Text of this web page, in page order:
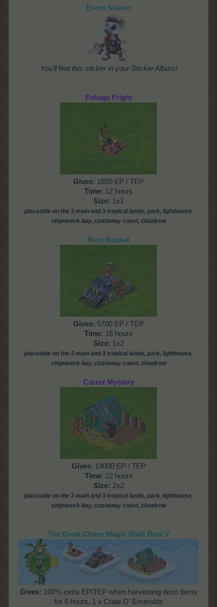
Event Sticker
You'll find this sticker in your Sticker Album!
Foliage Fright
Gives: 1850 EP / TEP
Time: 12 hours
Size: 1x1
placeable on the 3 main and 3 tropical lands, park, lighthouse,
shipwreck bay, castaway coast, cloudrow
Rust Bucket
Gives: 5700 EP / TEP
Time: 18 hours
Size: 1x2
placeable on the 3 main and 3 tropical lands, park, lighthouse,
shipwreck bay, castaway coast, cloudrow
Carrot Mystery
Gives: 14000 EP / TEP
Time: 22 hours
Size: 2x2
placeable on the 3 main and 3 tropical lands, park, lighthouse,
shipwreck bay, castaway coast, cloudrow
The Great Chase Magic Stalk Row V
Gives: 100% extra EP/TEP when harvesting deco items
for 6 hours, 1 x Crate O' Emeralds